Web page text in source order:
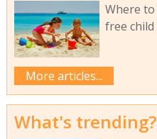
Where
free child
More articles...
What's trending?